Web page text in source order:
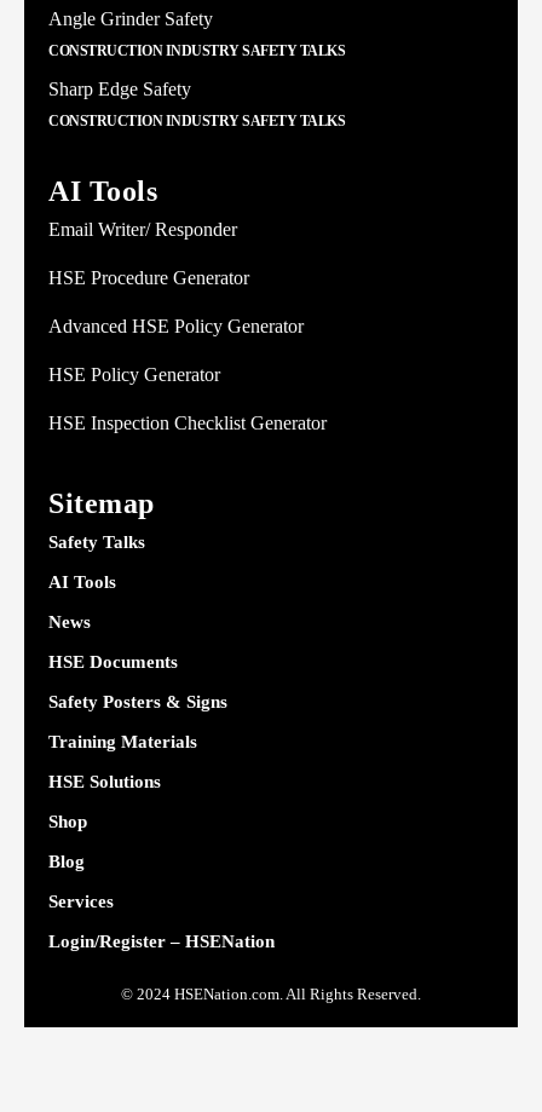
Angle Grinder Safety
CONSTRUCTION INDUSTRY SAFETY TALKS
Sharp Edge Safety
CONSTRUCTION INDUSTRY SAFETY TALKS
AI Tools
Email Writer/ Responder
HSE Procedure Generator
Advanced HSE Policy Generator
HSE Policy Generator
HSE Inspection Checklist Generator
Sitemap
Safety Talks
AI Tools
News
HSE Documents
Safety Posters & Signs
Training Materials
HSE Solutions
Shop
Blog
Services
Login/Register – HSENation
© 2024 HSENation.com. All Rights Reserved.